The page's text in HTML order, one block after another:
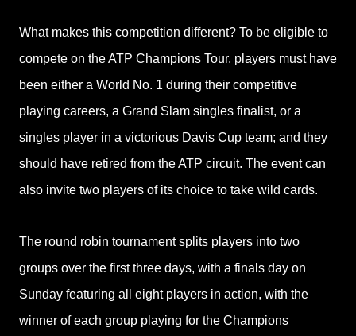
What makes this competition different? To be eligible to
compete on the ATP Champions Tour, players must have
been either a World No. 1 during their competitive
playing careers, a Grand Slam singles finalist, or a
singles player in a victorious Davis Cup team; and they
should have retired from the ATP circuit. The event can
also invite two players of its choice to take wild cards.
The round robin tournament splits players into two
groups over the first three days, with a finals day on
Sunday featuring all eight players in action, with the
winner of each group playing for the Champions